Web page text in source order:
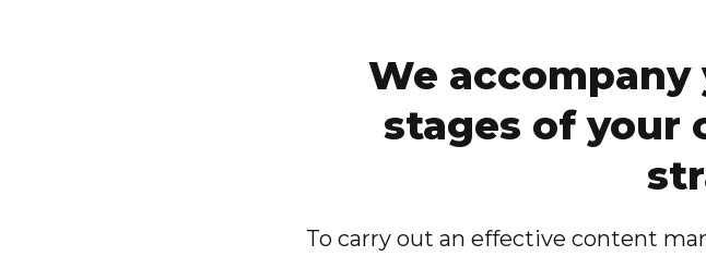
We
stages of your
To carry out an effective content